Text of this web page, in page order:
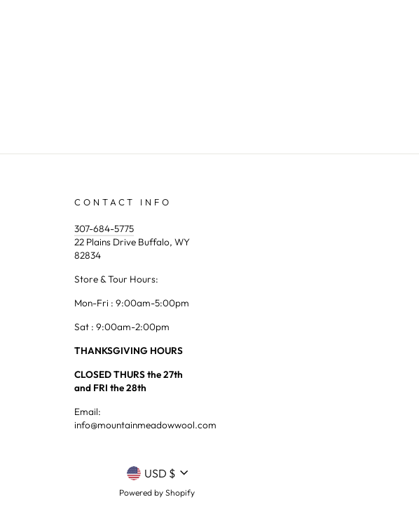
CONTACT INFO
307-684-5775
22 Plains Drive Buffalo, WY
82834
Store & Tour Hours:
Mon-Fri : 9:00am-5:00pm
Sat : 9:00am-2:00pm
THANKSGIVING HOURS
CLOSED THURS the 27th
and FRI the 28th
Email:
info@mountainmeadowwool.com
CURRENCY
USD $
Powered by Shopify